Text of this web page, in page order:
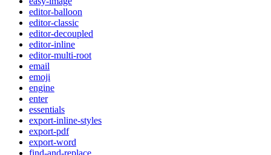
editor-balloon
editor-classic
editor-decoupled
editor-inline
editor-multi-root
email
emoji
engine
enter
essentials
export-inline-styles
export-pdf
export-word